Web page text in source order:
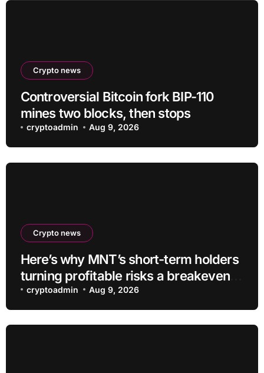
Crypto news
Controversial Bitcoin fork BIP-110
mines two blocks, then stops
cryptoadmin Aug 9, 2026
Crypto news
Here’s why MNT’s short-term holders
turning profitable risks a breakeven
sell-off
cryptoadmin Aug 9, 2026